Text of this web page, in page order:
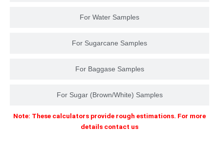
For Water Samples
For Sugarcane Samples
For Baggase Samples
For Sugar (Brown/White) Samples
Note: These calculators provide rough estimations. For more
details contact us